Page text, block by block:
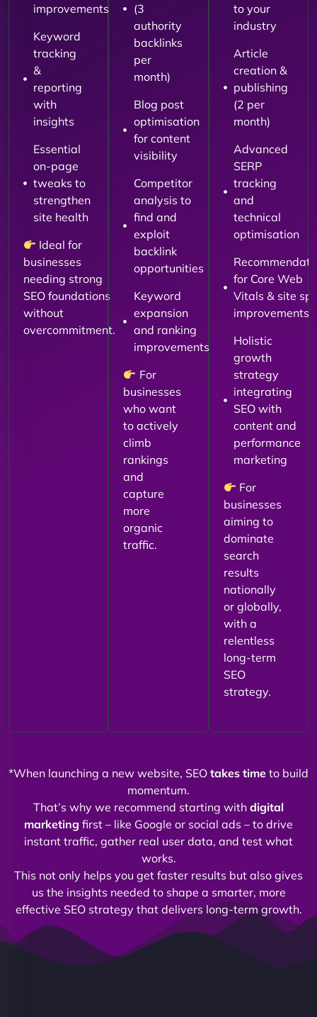
improvements
Keyword
tracking
&
reporting
with
insights
Essential
on-page
tweaks to
strengthen
site health
Ideal for
businesses
needing strong
SEO foundations
without
overcommitment.
(3
authority
backlinks
per
month)
Blog post
optimisation
for content
visibility
Competitor
analysis to
find and
exploit
backlink
opportunities
Keyword
expansion
and ranking
improvements
For
businesses
who want
to actively
climb
rankings
and
capture
more
organic
traffic.
to your
industry
Article
creation &
publishing
(2 per
month)
Advanced
SERP
tracking
and
technical
optimisation
for Core Web
Vitals & site
improvements
Holistic
growth
strategy
integrating
SEO with
content and
performance
marketing
For
businesses
aiming to
dominate
search
results
nationally
or globally,
with a
relentless
long-term
SEO
strategy.
*When launching a new website, SEO takes time to build
momentum.
That’s why we recommend starting with digital
marketing first – like Google or social ads – to drive
instant traffic, gather real user data, and test what
works.
This not only helps you get faster results but also gives
us the insights needed to shape a smarter, more
effective SEO strategy that delivers long-term growth.